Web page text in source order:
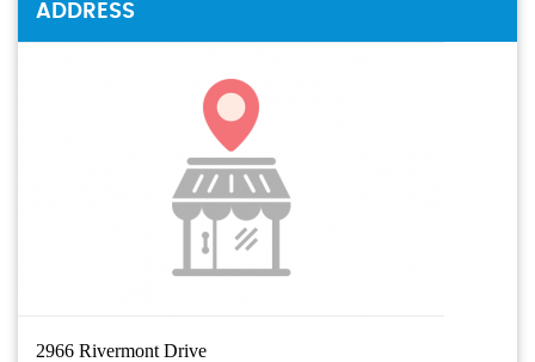
ADDRESS
2966 Rivermont Drive